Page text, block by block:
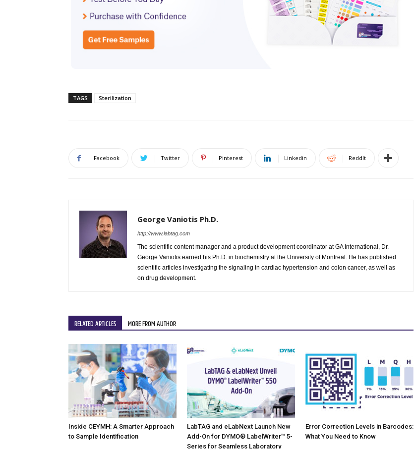
TAGS Sterilization
Facebook Twitter Pinterest Linkedin ReddIt
George Vaniotis Ph.D.
http://www.labtag.com
The scientific content manager and a product development coordinator at GA International, Dr.
George Vaniotis earned his Ph.D. in biochemistry at the University of Montreal. He has published
scientific articles investigating the signaling in cardiac hypertension and colon cancer, as well as
on drug development.
RELATED ARTICLES MORE FROM AUTHOR
Inside CEYMH: A Smarter Approach
to Sample Identification
LabTAG and eLabNext Launch New
Add-On for DYMO® LabelWriter™ 5-
Series for Seamless Laboratory
Error Correction Levels in Barcodes:
What You Need to Know